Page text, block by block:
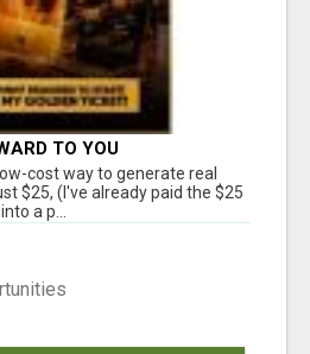
TO YOU
cost way to generate real
$25, (I've already paid the $25
a p...